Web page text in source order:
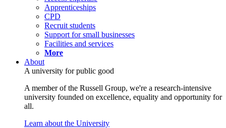
Apprenticeships
CPD
Recruit students
Support for small businesses
Facilities and services
More
About
A university for public good
A member of the Russell Group, we're a research-intensive
university founded on excellence, equality and opportunity for
all.
Learn about the University